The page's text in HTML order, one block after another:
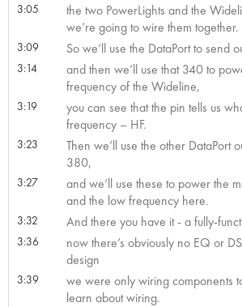
3:05
the two PowerLights and the
we’re going to wire them together.
3:09 So we’ll use the DataPort to send
3:14
and then we’ll use that 340 to
frequency of the Wideline,
3:19
you can see that the pin tells us
frequency – HF.
3:23
Then we’ll use the other DataPort
380,
3:27
and we’ll use these to power the
and the low frequency here.
3:32 And there you have it - a fully-
3:36
now there’s obviously no EQ or
design
3:39
we were only wiring components
learn about wiring.